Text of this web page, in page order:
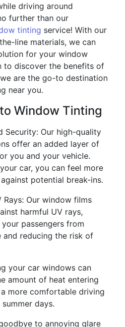
driving around
further than our
tinting service! With our
line materials, we can
for your window
to discover the benefits of
are the go-to destination
near you.
Window Tinting
Security: Our high-quality
offer an added layer of
you and your vehicle.
car, you can feel more
potential break-ins.
Our window films
harmful UV rays,
passengers from
and reducing the risk of
your car windows can
amount of heat entering
more comfortable driving
days.
to annoying glare